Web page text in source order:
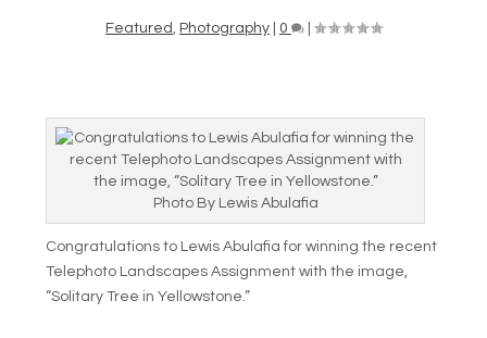
Featured Photography 0
Photo By Lewis Abulafia
Congratulations to Lewis Abulafia for winning the recent
Telephoto Landscapes Assignment with the image,
“Solitary Tree in Yellowstone.”